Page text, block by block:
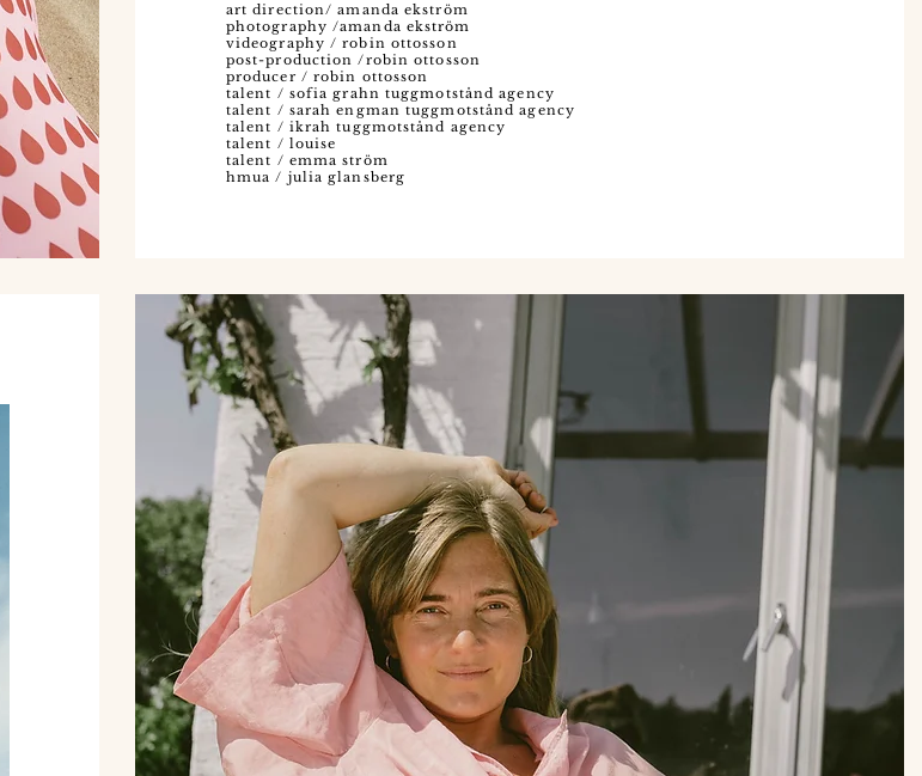
art direction/ amanda ekström
photography /amanda ekström
videography / robin ottosson
post-production /robin ottosson
producer / robin ottosson
talent / sofia grahn tuggmotstånd agency
talent / sarah engman tuggmotstånd agency
talent / ikrah tuggmotstånd agency
talent / louise
talent / emma ström
hmua / julia glansberg